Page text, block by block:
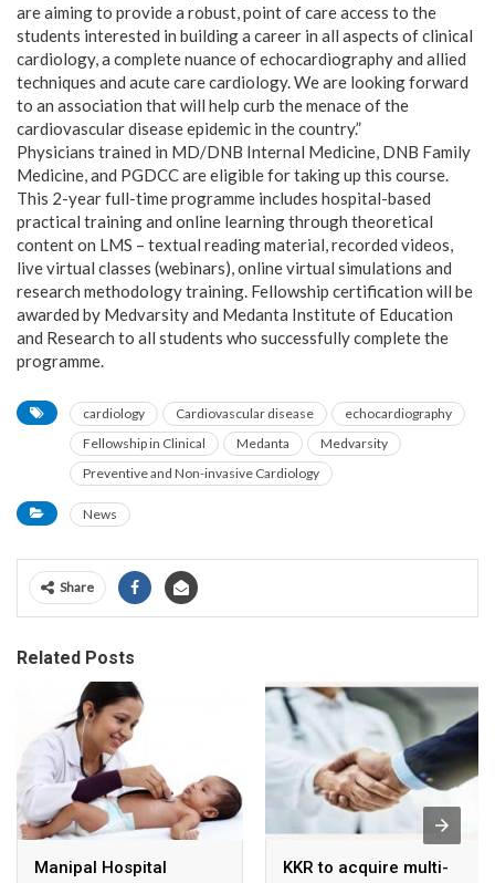
are aiming to provide a robust, point of care access to the
students interested in building a career in all aspects of clinical
cardiology, a complete nuance of echocardiography and allied
techniques and acute care cardiology. We are looking forward
to an association that will help curb the menace of the
cardiovascular disease epidemic in the country.”
Physicians trained in MD/DNB Internal Medicine, DNB Family
Medicine, and PGDCC are eligible for taking up this course.
This 2-year full-time programme includes hospital-based
practical training and online learning through theoretical
content on LMS – textual reading material, recorded videos,
live virtual classes (webinars), online virtual simulations and
research methodology training. Fellowship certification will be
awarded by Medvarsity and Medanta Institute of Education
and Research to all students who successfully complete the
programme.
cardiology Cardiovascular disease
echocardiography
Fellowship in Clinical
Medanta
Medvarsity
Preventive and Non-invasive Cardiology
News
Share
Related Posts
Manipal Hospital
KKR to acquire multi-